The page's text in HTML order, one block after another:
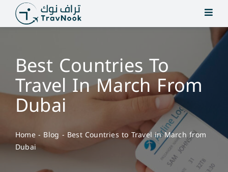
content
Best Countries To
Travel In March From
Dubai
Home- Blog - Best Countries to Travel in March from
Dubai